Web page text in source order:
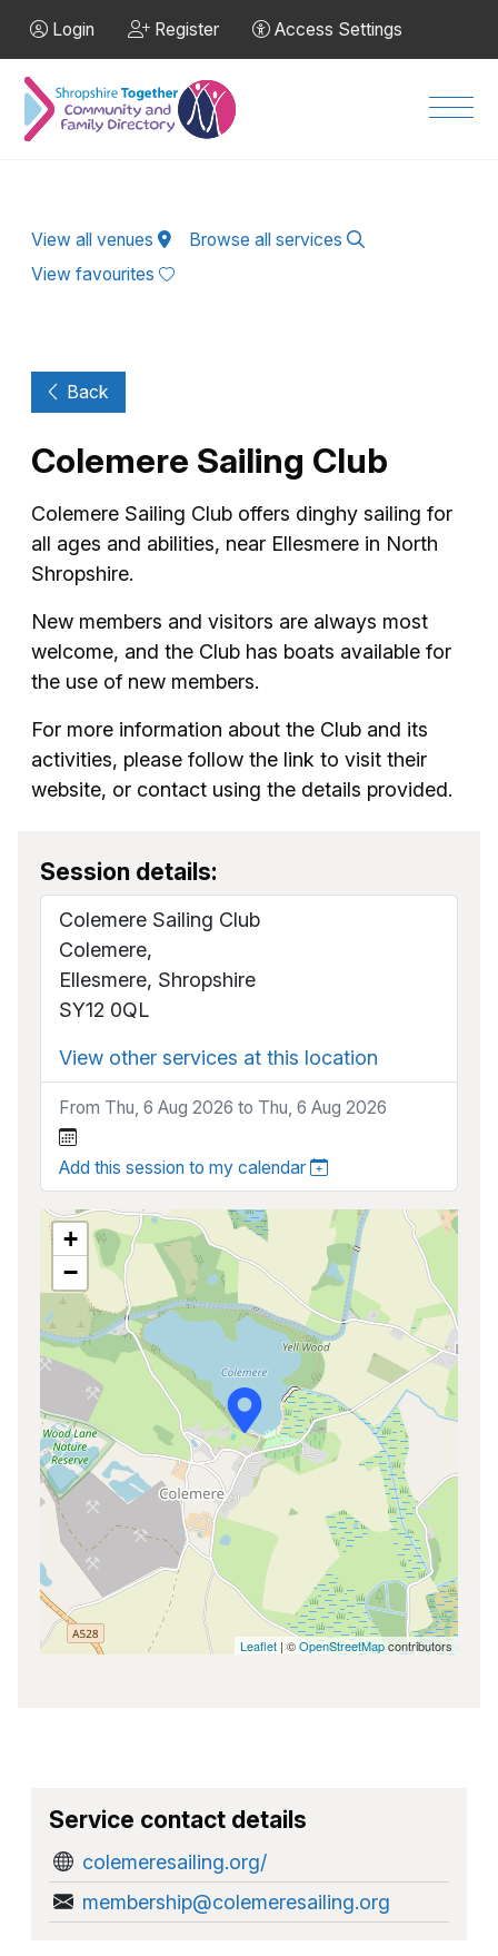
Login Register Access Settings
View all venues
Browse all services
View favourites
Back
Colemere Sailing Club
Colemere Sailing Club offers dinghy sailing for
all ages and abilities, near Ellesmere in North
Shropshire.
New members and visitors are always most
welcome, and the Club has boats available for
the use of new members.
For more information about the Club and its
activities, please follow the link to visit their
website, or contact using the details provided.
Session details:
Colemere Sailing Club
Colemere,
Ellesmere, Shropshire
SY12 0QL
View other services at this location
From Thu, 6 Aug 2026 to Thu, 6 Aug 2026
Add this session to my calendar
+
−
Leaflet | ©OpenStreetMapcontributors
Service contact details
colemeresailing.org/
membership@colemeresailing.org